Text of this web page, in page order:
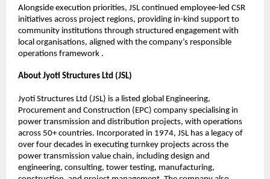
Alongside execution priorities, JSL continued employee-led CSR
initiatives across project regions, providing in-kind support to
community institutions through structured engagement with
local organisations, aligned with the company’s responsible
operations framework .
About Jyoti Structures Ltd (JSL)
Jyoti Structures Ltd (JSL) is a listed global Engineering,
Procurement and Construction (EPC) company specialising in
power transmission and distribution projects, with operations
across 50+ countries. Incorporated in 1974, JSL has a legacy of
over four decades in executing turnkey projects across the
power transmission value chain, including design and
engineering, consulting, tower testing, manufacturing,